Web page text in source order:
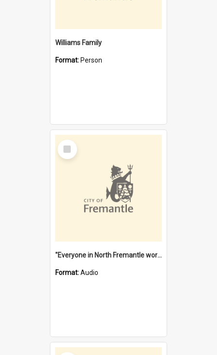
Williams Family
Format: Person
Select
Item
"Everyone in North Fremantle worked at the Laundry" [oral history] / / interviewer: Margaret Howroyd
Format:Audio